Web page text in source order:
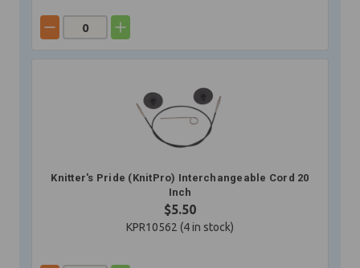
Knitter's Pride (KnitPro) Interchangeable Cord 20
Inch
$5.50
KPR10562 (4in stock)